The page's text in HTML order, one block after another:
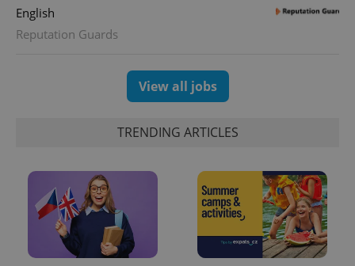
English
Reputation Guards
View all jobs
TRENDING ARTICLES
CookieScriptConsent
CookieScript
.expats.cz